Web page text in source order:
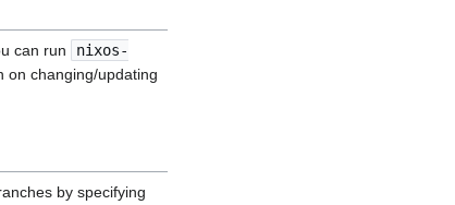
can run
nixos-
on changing/updating
by specifying